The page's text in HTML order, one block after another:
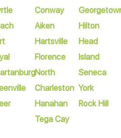
Conway
Aiken
Hartsville
Florence
North
Charleston
Hanahan
Tega Cay
Hilton
Head
Island
Seneca
York
Rock Hill